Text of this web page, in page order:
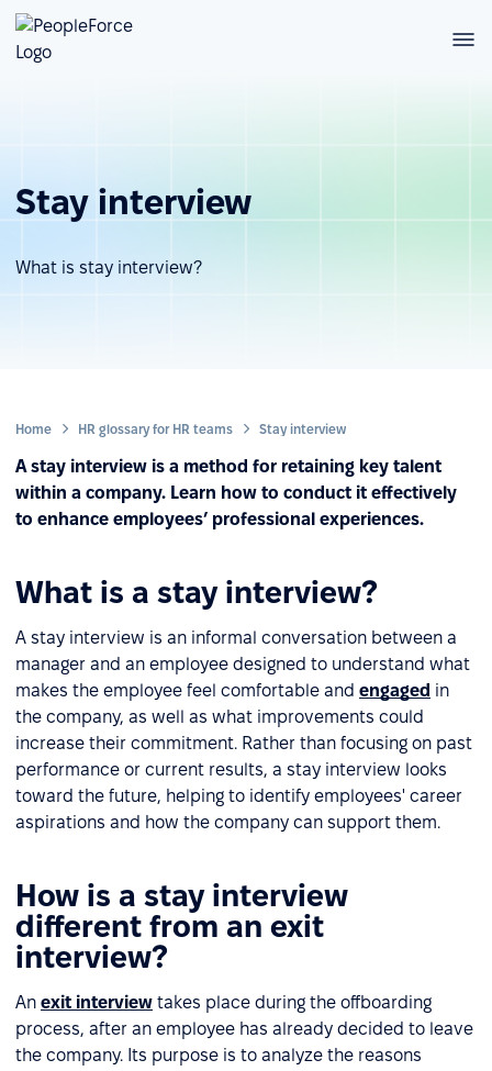
Stay interview
What is stay interview?
Home HR glossary for HR teams Stay interview
A stay interview is a method for retaining key talent
within a company. Learn how to conduct it effectively
to enhance employees’ professional experiences.
What is a stay interview?
A stay interview is an informal conversation between a
manager and an employee designed to understand what
makes the employee feel comfortable and engaged in
the company, as well as what improvements could
increase their commitment. Rather than focusing on past
performance or current results, a stay interview looks
toward the future, helping to identify employees' career
aspirations and how the company can support them.
How is a stay interview
different from an exit
interview?
An exit interview takes place during the offboarding
process, after an employee has already decided to leave
the company. Its purpose is to analyze the reasons